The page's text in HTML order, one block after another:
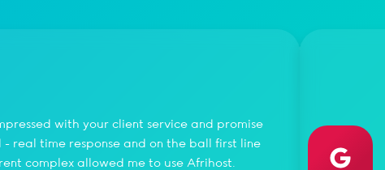
with your client service and promise
real time response and on the ball first line
complex allowed me to use Afrihost.
I love
Once